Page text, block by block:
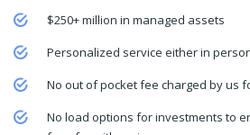
$250+ million in managed assets
Personalized service either in
No out of pocket fee charged by us
No load options for investments to